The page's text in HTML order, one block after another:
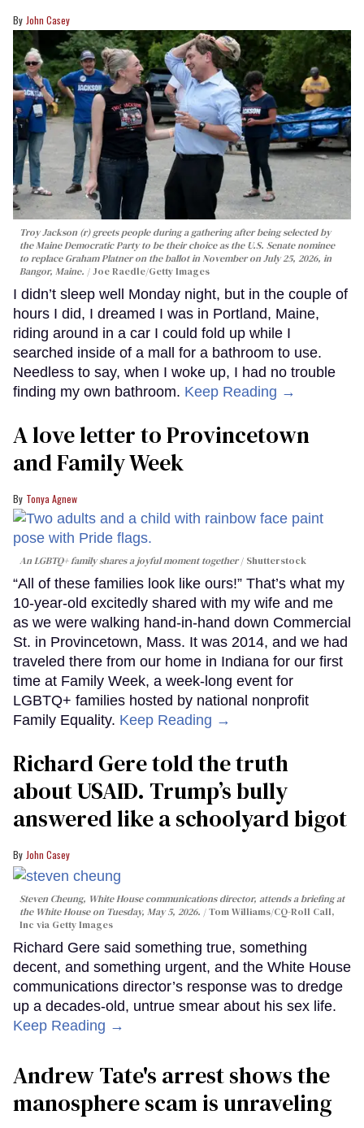
John Casey
Troy Jackson (r) greets people during a gathering after being selected by
the Maine Democratic Party to be their choice as the U.S. Senate nominee
to replace Graham Platner on the ballot in November on July 25, 2026, in
Bangor, Maine.
Joe Raedle/Getty Images
I didn’t sleep well Monday night, but in the couple of
hours I did, I dreamed I was in Portland, Maine,
riding around in a car I could fold up while I
searched inside of a mall for a bathroom to use.
Needless to say, when I woke up, I had no trouble
finding my own bathroom. Keep Reading →
A love letter to Provincetown
and Family Week
Tonya Agnew
An LGBTQ+ family shares a joyful moment together Shutterstock
“All of these families look like ours!” That’s what my
10-year-old excitedly shared with my wife and me
as we were walking hand-in-hand down Commercial
St. in Provincetown, Mass. It was 2014, and we had
traveled there from our home in Indiana for our first
time at Family Week, a week-long event for
LGBTQ+ families hosted by national nonprofit
Family Equality. Keep Reading →
Richard Gere told the truth
about USAID. Trump’s bully
answered like a schoolyard bigot
John Casey
Steven Cheung, White House communications director, attends a briefing at
the White House on Tuesday, May 5, 2026.
Tom Williams/CQ-Roll Call,
Inc via Getty Images
Richard Gere said something true, something
decent, and something urgent, and the White House
communications director’s response was to dredge
up a decades-old, untrue smear about his sex life.
Keep Reading →
Andrew Tate's arrest shows the
manosphere scam is unraveling